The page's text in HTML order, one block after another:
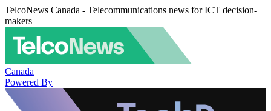
TelcoNews Canada - Telecommunications news for ICT decision-
makers
Canada
Powered By